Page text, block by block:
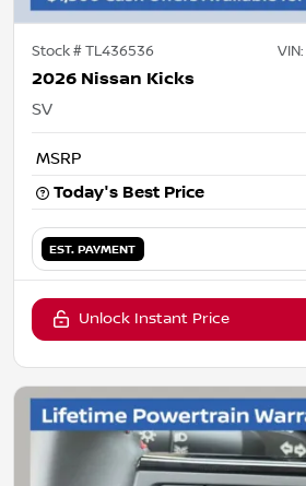
Stock #TL436536 VIN:
2026 Nissan Kicks
SV
MSRP
Today's Best Price
EST. PAYMENT
Unlock Instant Price